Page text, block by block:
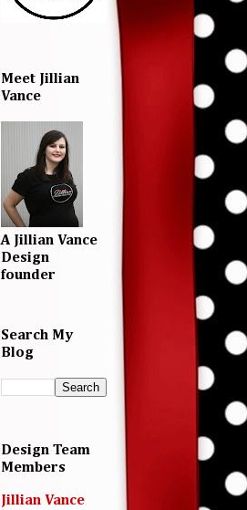
Meet Jillian
Vance
A Jillian Vance
Design
founder
Search My
Blog
Design Team
Members
Jillian Vance